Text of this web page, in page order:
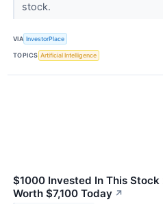
stock.
VIA InvestorPlace
TOPICS Artificial Intelligence
$1000 Invested In This Stock
Worth $7,100 Today ↗